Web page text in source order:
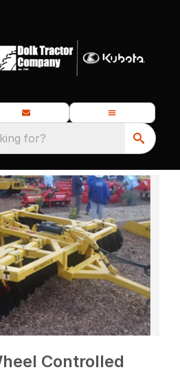
for?
Controlled